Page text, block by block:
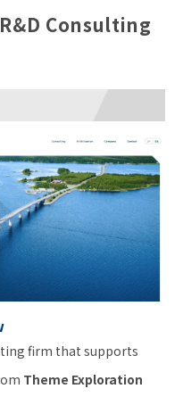
Consulting
firm that supports
Theme Exploration